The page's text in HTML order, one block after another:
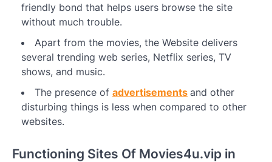
friendly bond that helps users browse the site
without much trouble.
Apart from the movies, the Website delivers
several trending web series, Netflix series, TV
shows, and music.
The presence of advertisements and other
disturbing things is less when compared to other
websites.
Functioning Sites Of Movies4u.vip in